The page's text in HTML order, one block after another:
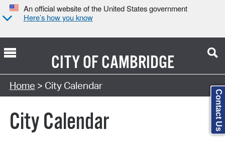
An official website of the United States government
Here’s how you know
CITY OFCAMBRIDGE
Search Type:
Home > City Calendar
City Calendar Contact Us